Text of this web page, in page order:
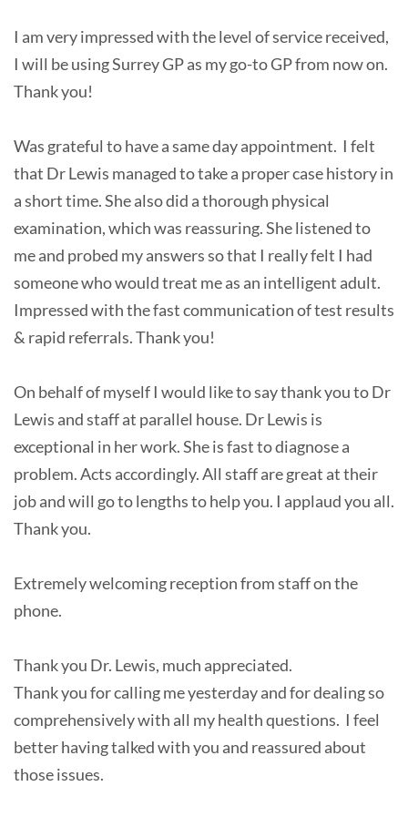
I am very impressed with the level of service received,
I will be using Surrey GP as my go-to GP from now on.
Thank you!
Was grateful to have a same day appointment. I felt
that Dr Lewis managed to take a proper case history in
a short time. She also did a thorough physical
examination, which was reassuring. She listened to
me and probed my answers so that I really felt I had
someone who would treat me as an intelligent adult.
Impressed with the fast communication of test results
& rapid referrals. Thank you!
On behalf of myself I would like to say thank you to Dr
Lewis and staff at parallel house. Dr Lewis is
exceptional in her work. She is fast to diagnose a
problem. Acts accordingly. All staff are great at their
job and will go to lengths to help you. I applaud you all.
Thank you.
Extremely welcoming reception from staff on the
phone.
Thank you Dr. Lewis, much appreciated.
Thank you for calling me yesterday and for dealing so
comprehensively with all my health questions. I feel
better having talked with you and reassured about
those issues.